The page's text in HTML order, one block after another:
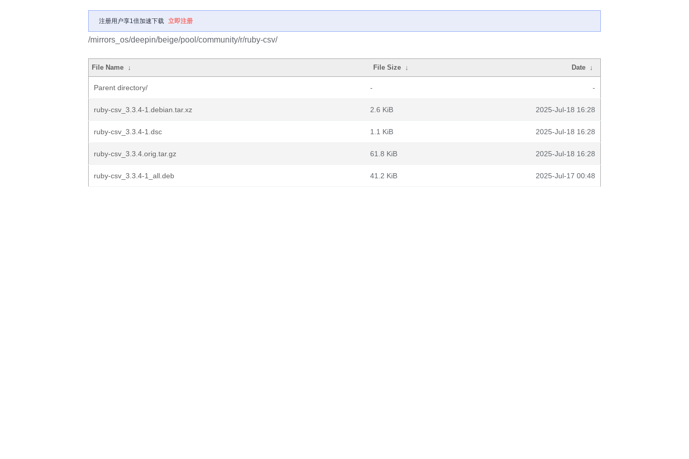
注册用户享1倍加速下载 立即注册
/mirrors_os/deepin/beige/pool/community/r/ruby-csv/
File Name ↓ File Size ↓ Date ↓
Parent directory/ - -
ruby-csv_3.3.4-1.debian.tar.xz 2.6 KiB 2025-Jul-18 16:28
ruby-csv_3.3.4-1.dsc 1.1 KiB 2025-Jul-18 16:28
ruby-csv_3.3.4.orig.tar.gz 61.8 KiB 2025-Jul-18 16:28
ruby-csv_3.3.4-1_all.deb 41.2 KiB 2025-Jul-17 00:48